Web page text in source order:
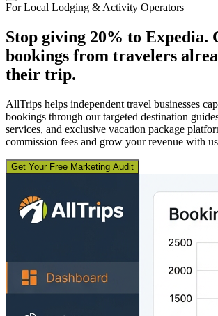
For Local Lodging & Activity Operators
Stop giving 20% to Expedia.
bookings from travelers
their trip.
AllTrips helps independent travel businesses
bookings through our targeted destination
services, and exclusive vacation package
commission fees and grow your revenue with
Get Your Free Marketing Audit